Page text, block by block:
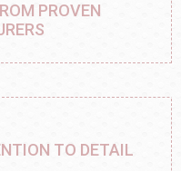
PROVEN
TO DETAIL